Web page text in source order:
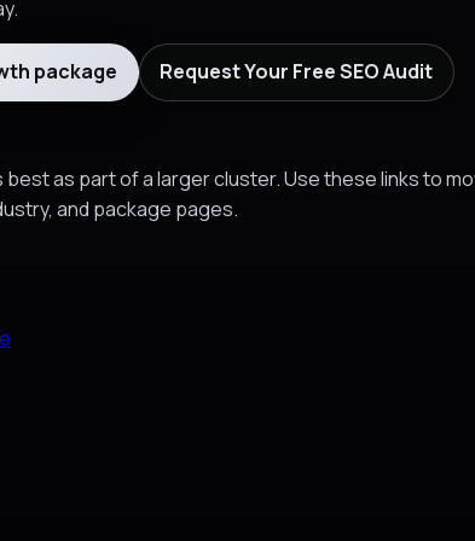
package Request Your Free SEO Audit
as part of a larger cluster. Use these links to
and package pages.